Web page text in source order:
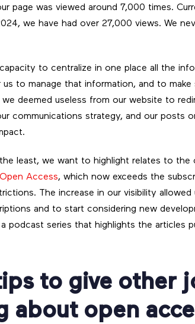
page was viewed around 7,000 times.
we have had over 27,000 views. We
to centralize in one place all the
to manage that information, and to make
deemed useless from our website to
communications strategy, and our posts
least, we want to highlight relates to the
Access, which now exceeds the
The increase in our visibility
and to start considering new
podcast series that highlights the articles
to give other
about open